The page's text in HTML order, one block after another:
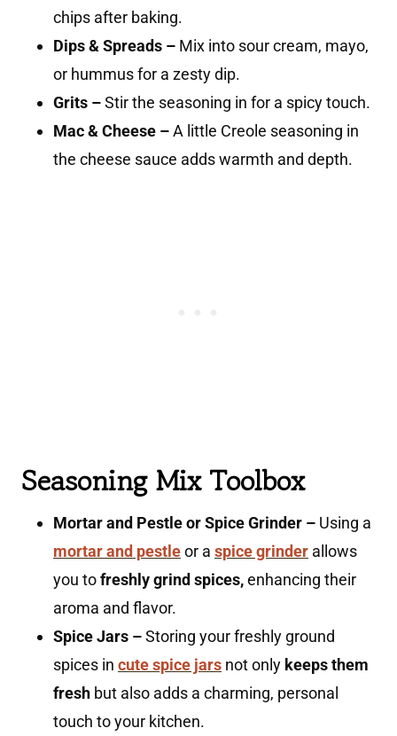
chips after baking.
Dips & Spreads – Mix into sour cream, mayo,
or hummus for a zesty dip.
Grits –Stir the seasoning in for a spicy touch.
Mac & Cheese –A little Creole seasoning in
the cheese sauce adds warmth and depth.
Seasoning Mix Toolbox
Mortar and Pestle or Spice Grinder – Using a
mortar and pestleor a spice grinder allows
you tofreshly grind spices,enhancing their
aroma and flavor.
Spice Jars –Storing your freshly ground
spices in cute spice jars not only keeps them
fresh but also adds a charming, personal
touch to your kitchen.